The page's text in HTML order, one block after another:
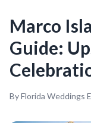
Marco
Guide:
By Florida Weddings